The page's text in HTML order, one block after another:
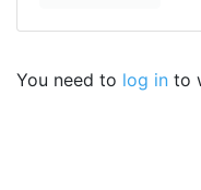
You need to log in to